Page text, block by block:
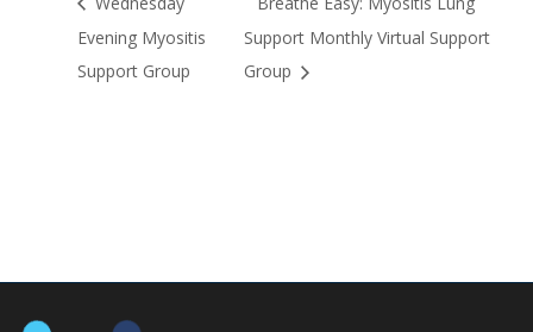
Evening Myositis
Support Group
Support Monthly Virtual Support
Group